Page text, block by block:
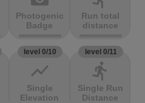
Photogenic
Badge
Run total
distance
level 0/10
show_chart
Single
Elevation
level 0/11
directions_run
Single Run
Distance